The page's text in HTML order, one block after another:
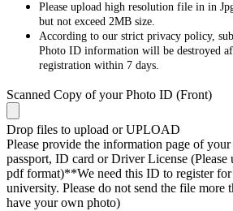
Please upload high resolution file in in
but not exceed 2MB size.
According to our strict privacy policy,
Photo ID information will be destroyed
registration within 7 days.
Scanned Copy of your Photo ID (Front)
Drop files to upload or UPLOAD
Please provide the information page of
passport, ID card or Driver License
pdf format)**We need this ID to register
university. Please do not send the file
have your own photo)